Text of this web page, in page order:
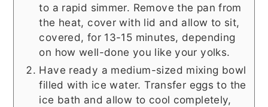
to a rapid simmer. Remove the pan from
the heat, cover with lid and allow to sit,
covered, for 13-15 minutes, depending
on how well-done you like your yolks.
Have ready a medium-sized mixing bowl
filled with ice water. Transfer eggs to the
ice bath and allow to cool completely,